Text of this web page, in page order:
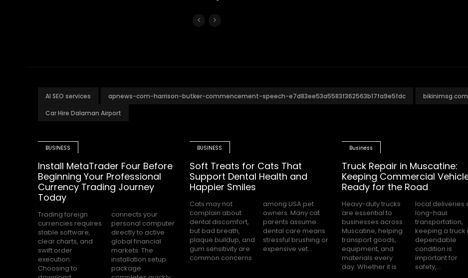
AI SEO services apnews-com-harrison-butker-commencement-speech-e7d83ee53a5583f362563b17fa9e5fdc bikinimsg.com
Car Hire Dalaman Airport
BUSINESS
Install MetaTrader Four Before
Beginning Your Professional
Currency Trading Journey
Today
Trading foreign
currencies requires
stable software,
clear charts, and
swift order
execution.
Choosing to
connects your
personal computer
directly to active
global financial
markets. The
installation setup
package
BUSINESS
Soft Treats for Cats That
Support Dental Health and
Happier Smiles
Cats may not
complain about
dental discomfort,
but bad breath,
plaque buildup, and
gum sensitivity are
common concerns
among USA pet
owners. Many cat
parents assume
dental care means
stressful brushing or
expensive vet...
Business
Truck Repair in Muscatine:
Keeping Commercial
Ready for the Road
Heavy-duty trucks
are essential to
businesses across
Muscatine, helping
transport goods,
equipment, and
materials every
day. Whether it is
local deliveries or
long-haul
transportation,
keeping a truck in
dependable
condition is
important for
safety,...